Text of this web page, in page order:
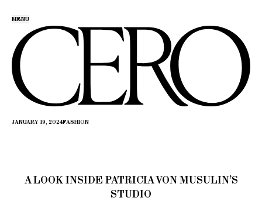
MENU
JANUARY 19, 2024FASHION
A LOOK INSIDE PATRICIA VON MUSULIN’S
STUDIO